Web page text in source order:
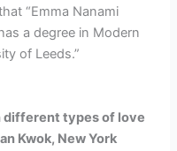
“Emma Nanami
a degree in Modern
of Leeds.”
different types of love
Kwok, New York